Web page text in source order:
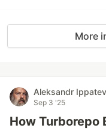
More
Aleksandr Ippatev
Sep 3 '25
How Turborepo